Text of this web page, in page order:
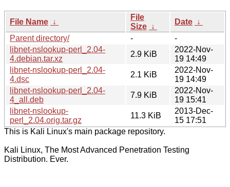
File Name ↓
File
Size ↓
Date ↓
Parent directory/
-
-
libnet-nslookup-perl_2.04-
4.debian.tar.xz
2.9 KiB
2022-Nov-
19 14:49
libnet-nslookup-perl_2.04-
4.dsc
2.1 KiB
2022-Nov-
19 14:49
libnet-nslookup-perl_2.04-
4_all.deb
7.9 KiB
2022-Nov-
19 15:41
libnet-nslookup-
perl_2.04.orig.tar.gz
11.3 KiB
2013-Dec-
15 17:51
This is Kali Linux's main package repository.
Kali Linux, The Most Advanced Penetration Testing
Distribution. Ever.